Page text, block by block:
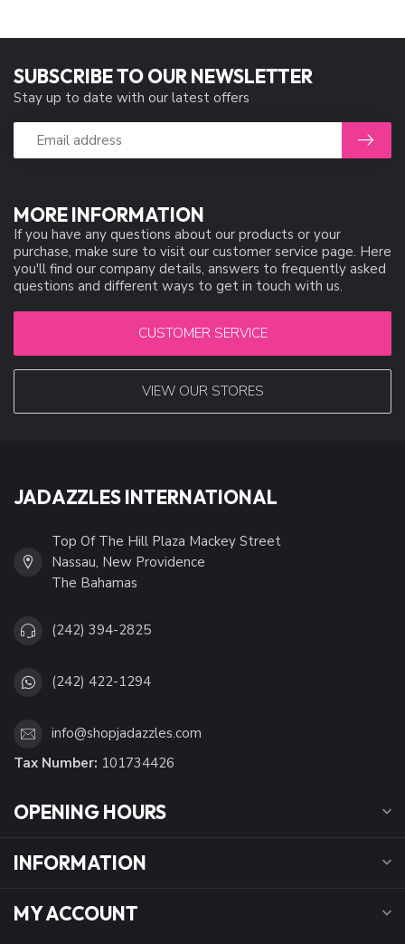
MORE INFORMATION
If you have any questions about our products or your
purchase, make sure to visit our customer service page. Here
you'll find our company details, answers to frequently asked
questions and different ways to get in touch with us.
CUSTOMER SERVICE
VIEW OUR STORES
SUBSCRIBE TO OUR NEWSLETTER
Stay up to date with our latest offers
JADAZZLES INTERNATIONAL
Top Of The Hill Plaza Mackey Street
Nassau, New Providence
The Bahamas
(242) 394-2825
(242) 422-1294
info@shopjadazzles.com
Tax Number: 101734426
OPENING HOURS
INFORMATION
MY ACCOUNT